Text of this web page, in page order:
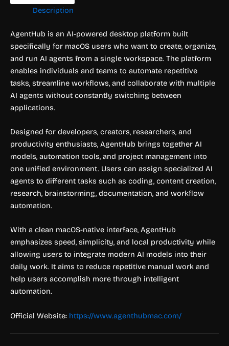
Description
AgentHub is an AI-powered desktop platform built
specifically for macOS users who want to create, organize,
and run AI agents from a single workspace. The platform
enables individuals and teams to automate repetitive
tasks, streamline workflows, and collaborate with multiple
AI agents without constantly switching between
applications.
Designed for developers, creators, researchers, and
productivity enthusiasts, AgentHub brings together AI
models, automation tools, and project management into
one unified environment. Users can assign specialized AI
agents to different tasks such as coding, content creation,
research, brainstorming, documentation, and workflow
automation.
With a clean macOS-native interface, AgentHub
emphasizes speed, simplicity, and local productivity while
allowing users to integrate modern AI models into their
daily work. It aims to reduce repetitive manual work and
help users accomplish more through intelligent
automation.
Official Website: https://www.agenthubmac.com/